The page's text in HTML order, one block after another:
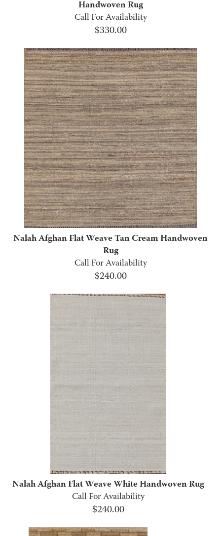
Handwoven Rug
Call For Availability
$330.00
Nalah Afghan Flat Weave Tan Cream Handwoven
Rug
Call For Availability
$240.00
Nalah Afghan Flat Weave White Handwoven Rug
Call For Availability
$240.00